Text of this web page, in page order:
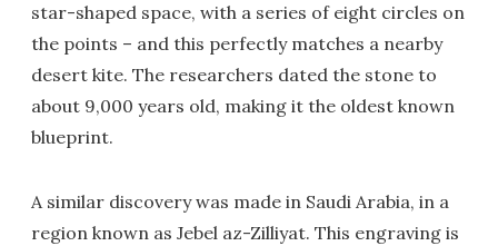
star-shaped space, with a series of eight circles on
the points – and this perfectly matches a nearby
desert kite. The researchers dated the stone to
about 9,000 years old, making it the oldest known
blueprint.
A similar discovery was made in Saudi Arabia, in a
region known as Jebel az-Zilliyat. This engraving is